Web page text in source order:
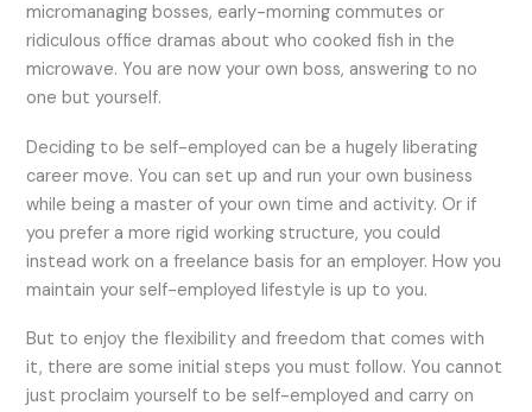
micromanaging bosses, early-morning commutes or
ridiculous office dramas about who cooked fish in the
microwave. You are now your own boss, answering to no
one but yourself.
Deciding to be self-employed can be a hugely liberating
career move. You can set up and run your own business
while being a master of your own time and activity. Or if
you prefer a more rigid working structure, you could
instead work on a freelance basis for an employer. How you
maintain your self-employed lifestyle is up to you.
But to enjoy the flexibility and freedom that comes with
it, there are some initial steps you must follow. You cannot
just proclaim yourself to be self-employed and carry on